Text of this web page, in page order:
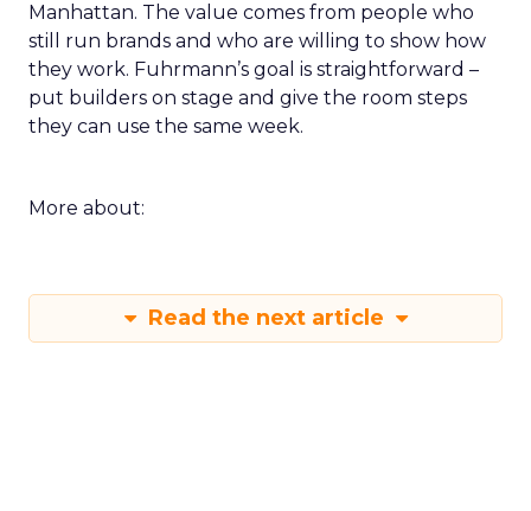
Manhattan. The value comes from people who
still run brands and who are willing to show how
they work. Fuhrmann’s goal is straightforward –
put builders on stage and give the room steps
they can use the same week.
More about:
Read the next article